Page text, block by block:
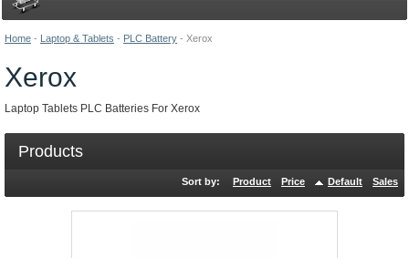
Home - Laptop & Tablets - PLC Battery - Xerox
Xerox
Laptop Tablets PLC Batteries For Xerox
Products
Sort by: Product Price Default Sales